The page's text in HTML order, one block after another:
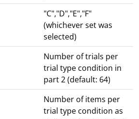
"C","D","E","F"
(whichever set was
selected)
Number of trials per
trial type condition in
part 2 (default: 64)
Number of items per
trial type condition as